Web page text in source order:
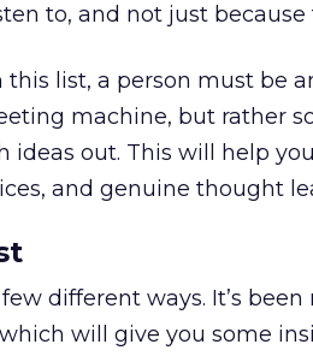
to, and not just because
this list, a person must be
machine, but rather
ideas out. This will help
and genuine thought
different ways. It’s
will give you some